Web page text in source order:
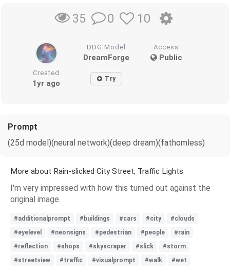
35 0 10
DDG Model
DreamForge
Access
Public
Created
1yr ago Try
Prompt
(25d model)(neural network)(deep dream)(fathomless)
More about Rain-slicked City Street, Traffic Lights
I'm very impressed with how this turned out against the
original image.
#additionalprompt #buildings #cars #city
#clouds
#eyelevel
#neonsigns #pedestrian #people
#rain
#reflection
#shops #skyscraper #slick
#storm
#streetview
#traffic #visualprompt #walk #wet